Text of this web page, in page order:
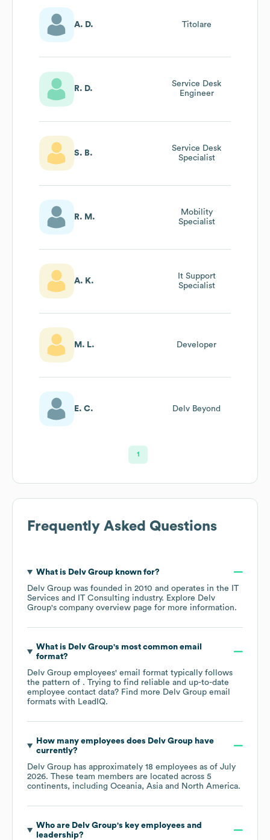
A. D. Titolare
R. D.
Service Desk
Engineer
S. B.
Service Desk
Specialist
R. M.
Mobility
Specialist
A. K.
It Support
Specialist
M. L. Developer
E. C. Delv Beyond
1
Frequently Asked Questions
What is Delv Groupknown for?
Delv Group was founded in 2010 operates in the
IT
Services and IT Consulting industry. Explore Delv
Group's company overview page for more information.
What is Delv Group's most common email
format?
Delv Group employees' email format typically follows
the pattern of . Trying to find reliable and up-to-date
employee contact data? Find more Delv Group email
formats with LeadIQ.
How many employees does Delv Grouphave
currently?
Delv Group has approximately 18 employees as of July
2026. These team members are located across 5
continents, including Oceania Asia North America.
Who are Delv Group's key employees and
leadership?